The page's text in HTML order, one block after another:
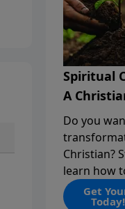
Spiritual
A
Do you
Christian?
learn how
you.Get
Today!